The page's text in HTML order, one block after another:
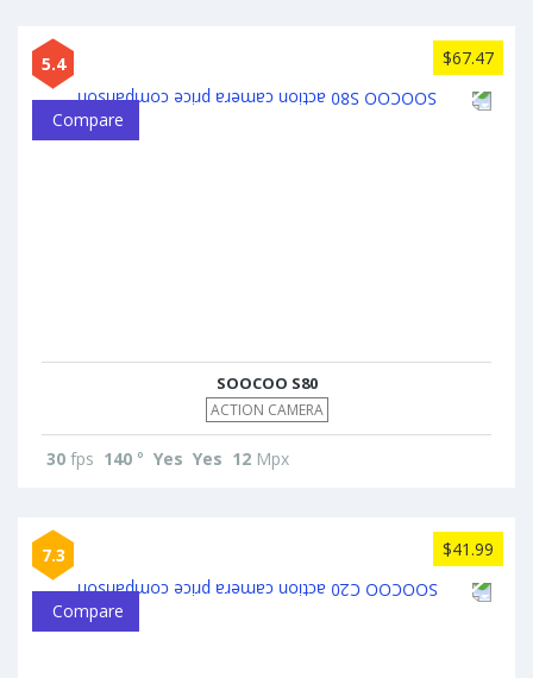
5.4 $67.47
Compare
SOOCOO S80
ACTION CAMERA
30 fps 140 ° Yes Yes 12 Mpx
7.3 $41.99
Compare